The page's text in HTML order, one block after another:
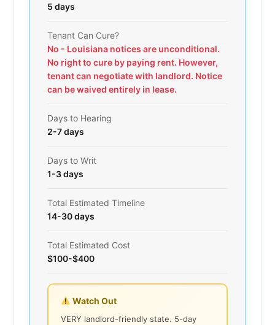
5 days
Tenant Can Cure?
No - Louisiana notices are unconditional.
No right to cure by paying rent. However,
tenant can negotiate with landlord. Notice
can be waived entirely in lease.
Days to Hearing
2-7 days
Days to Writ
1-3 days
Total Estimated Timeline
14-30 days
Total Estimated Cost
$100-$400
Watch Out
VERY landlord-friendly state. 5-day